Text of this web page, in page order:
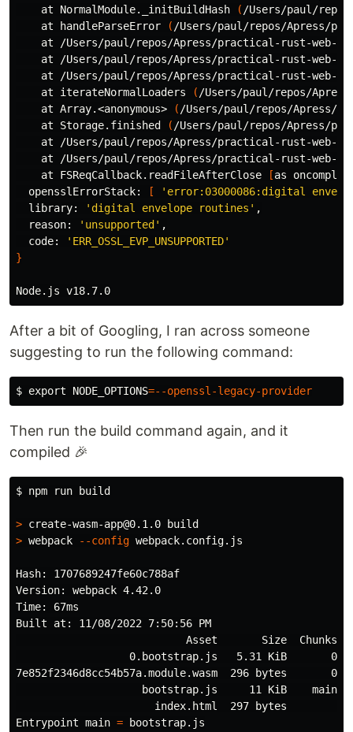
    at NormalModule._initBuildHash
( /Users/paul/
    at handleParseError
( /Users/paul/repos/Apress/
at /Users/paul/repos/Apress/practical-rust-web-
at /Users/paul/repos/Apress/practical-rust-web-
at /Users/paul/repos/Apress/practical-rust-web-
    at iterateNormalLoaders
( /Users/paul/repos/
    at Array.<anonymous>
( /Users/paul/repos/Apress/
    at Storage.finished
( /Users/paul/repos/Apress/
at /Users/paul/repos/Apress/practical-rust-web-
at /Users/paul/repos/Apress/practical-rust-web-
    at FSReqCallback.readFileAfterClose
[as
  opensslErrorStack:
[
'error:03000086:digital
  library:
'digital envelope routines' ,
  reason:
'unsupported' ,
  code:
'ERR_OSSL_EVP_UNSUPPORTED'
}
After a bit of Googling, I ran across someone
suggesting to run the following command:
$ export NODE_OPTIONS=--openssl-legacy-provider
Then run the build command again, and it
compiled 🎉
$ npm run build
>
> webpack --config webpack.config.js
Hash: 1707689247fe60c788af
Version: webpack 4.42.0
Time: 67ms
Built at: 11/08/2022 7:50:56 PM
Asset       Size  Chunks
                  0.bootstrap.js   5.31 KiB       0
7e852f2346d8cc54b57a.module.wasm  296 bytes       0
                    bootstrap.js     11 KiB    main
                      index.html  297 bytes
Entrypoint main =